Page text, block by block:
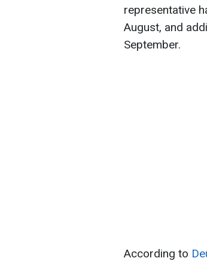
representative
August, and
September.
According to